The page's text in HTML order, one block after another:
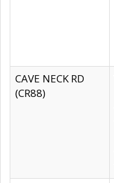
CAVE NECK RD
(CR88)